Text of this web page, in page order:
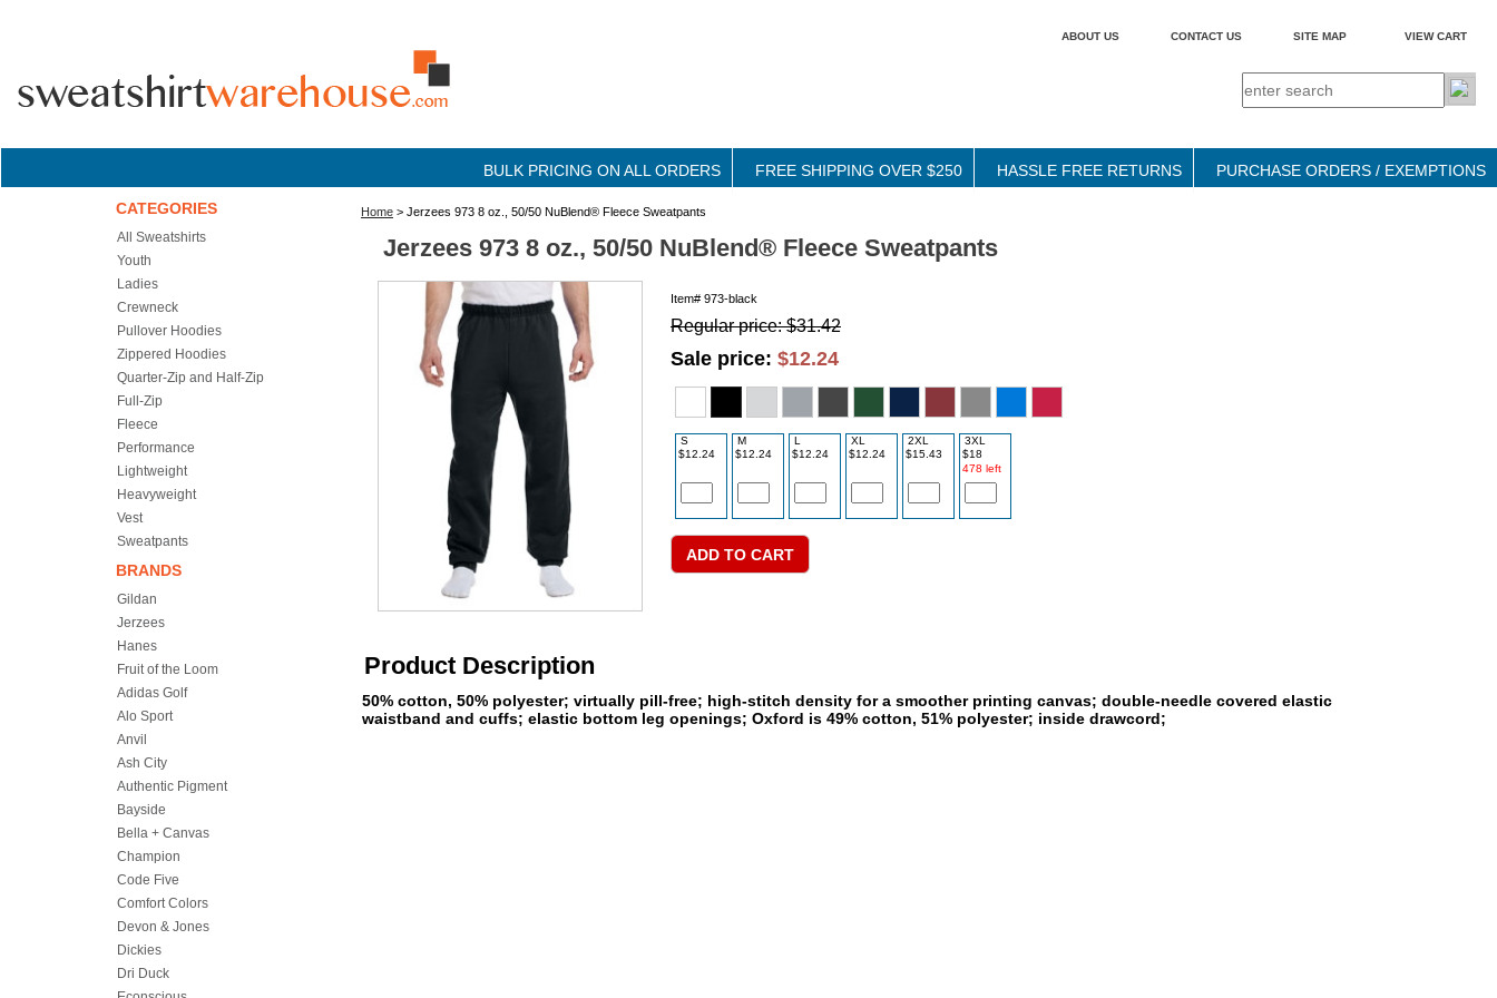
ABOUT US CONTACT US SITE MAP VIEW CART
PURCHASE ORDERS / EXEMPTIONS
HASSLE FREE RETURNS
FREE SHIPPING OVER $250
BULK PRICING ON ALL ORDERS
Home > Jerzees 973 8 oz., 50/50 NuBlend® Fleece Sweatpants
Jerzees 973 8 oz., 50/50 NuBlend® Fleece Sweatpants
Item# 973-black
Regular price: $31.42
Sale price: $12.24
S
$12.24
M
$12.24
L
$12.24
XL
$12.24
2XL
$15.43
3XL
$18
478 left
Product Description
50% cotton, 50% polyester; virtually pill-free; high-stitch density for a smoother printing canvas; double-needle covered elastic
waistband and cuffs; elastic bottom leg openings; Oxford is 49% cotton, 51% polyester; inside drawcord;
CATEGORIES
All Sweatshirts
Youth
Ladies
Crewneck
Pullover Hoodies
Zippered Hoodies
Quarter-Zip and Half-Zip
Full-Zip
Fleece
Performance
Lightweight
Heavyweight
Vest
Sweatpants
BRANDS
Gildan
Jerzees
Hanes
Fruit of the Loom
Adidas Golf
Alo Sport
Anvil
Ash City
Authentic Pigment
Bayside
Bella + Canvas
Champion
Code Five
Comfort Colors
Devon & Jones
Dickies
Dri Duck